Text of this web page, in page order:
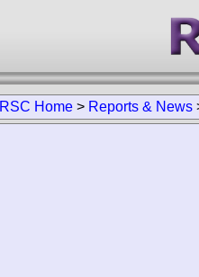
RSC Home > Reports & News